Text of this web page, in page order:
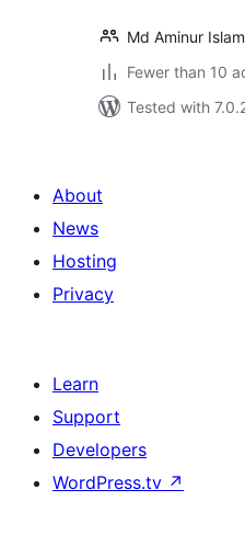
Md Aminur Islam
Fewer than 10
Tested with
About
News
Hosting
Privacy
Learn
Support
Developers
WordPress.tv ↗